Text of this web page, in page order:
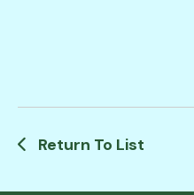
Return To List